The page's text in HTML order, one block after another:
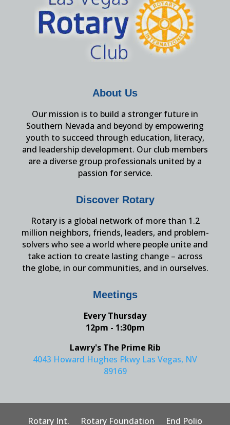
About Us
Our mission is to build a stronger future in
Southern Nevada and beyond by empowering
youth to succeed through education, literacy,
and leadership development. Our club members
are a diverse group professionals united by a
passion for service.
Discover Rotary
Rotary is a global network of more than 1.2
million neighbors, friends, leaders, and problem-
solvers who see a world where people unite and
take action to create lasting change – across
the globe, in our communities, and in ourselves.
Meetings
Every Thursday
12pm - 1:30pm
Lawry's The Prime Rib
4043 Howard Hughes Pkwy Las Vegas, NV
89169
Rotary Int. Rotary Foundation End Polio